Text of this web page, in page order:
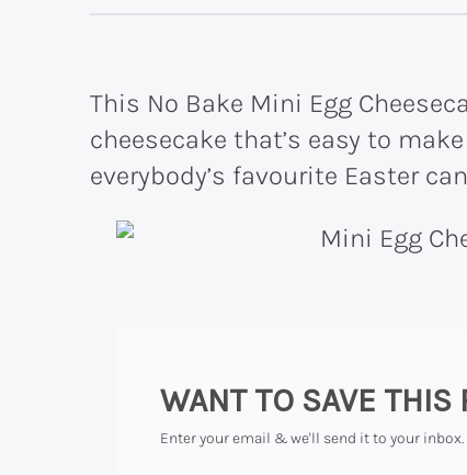
This No Bake Mini Egg
cheesecake that’s easy to
everybody’s favourite Easter
WANT TO SAVE THIS
Enter your email & we'll send it to your inbox.